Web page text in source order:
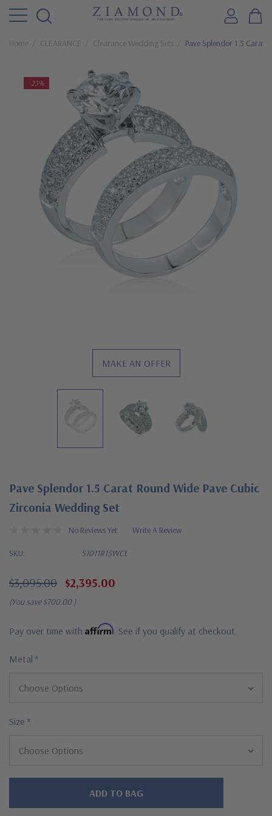
Home CLEARANCE Clearance Wedding Sets Pave Splendor 1.5 Carat
-23%
MAKE AN OFFER
Pave Splendor 1.5 Carat Round Wide Pave Cubic
Zirconia Wedding Set
No Reviews Yet Write A Review
SKU: S1011R15WCL
$3,095.00 $2,395.00
(You save $700.00 )
Pay over time with Affirm . See if you qualify at checkout.
Metal *
Size *
Hurry!